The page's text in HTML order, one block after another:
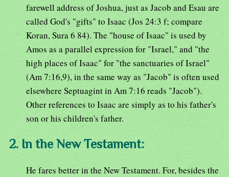
farewell address of Joshua, just as Jacob and Esau are
called God's "gifts" to Isaac (Jos 24:3 f; compare
Koran, Sura 6 84). The "house of Isaac" is used by
Amos as a parallel expression for "Israel," and "the
high places of Isaac" for "the sanctuaries of Israel"
(Am 7:16,9), in the same way as "Jacob" is often used
elsewhere Septuagint in Am 7:16 reads "Jacob").
Other references to Isaac are simply as to his father's
son or his children's father.
2. In the New Testament:
He fares better in the New Testament. For, besides the